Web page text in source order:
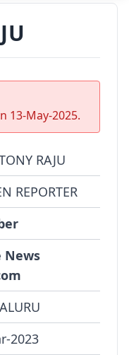
13-May-2025.
RAJU
REPORTER
News
2023